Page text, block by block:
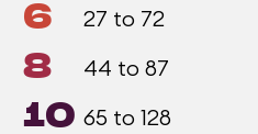
6 27 to 72
8 44 to 87
10 65 to 128